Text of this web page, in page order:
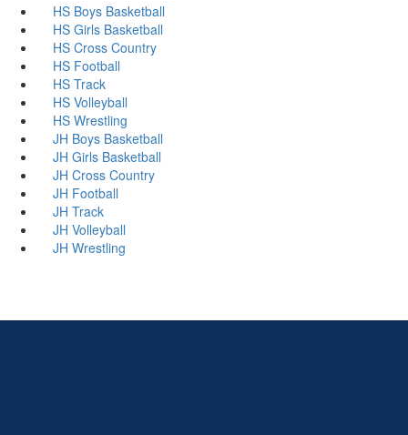
HS Boys Basketball
HS Girls Basketball
HS Cross Country
HS Football
HS Track
HS Volleyball
HS Wrestling
JH Boys Basketball
JH Girls Basketball
JH Cross Country
JH Football
JH Track
JH Volleyball
JH Wrestling